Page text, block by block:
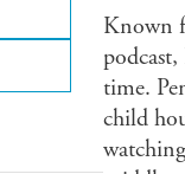
Known
time.
child